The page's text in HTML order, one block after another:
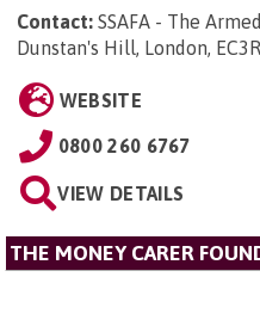
Contact: SSAFA - The
Dunstan's Hill, London,
WEBSITE
0800 260 6767
VIEW DETAILS
THE MONEY CARER